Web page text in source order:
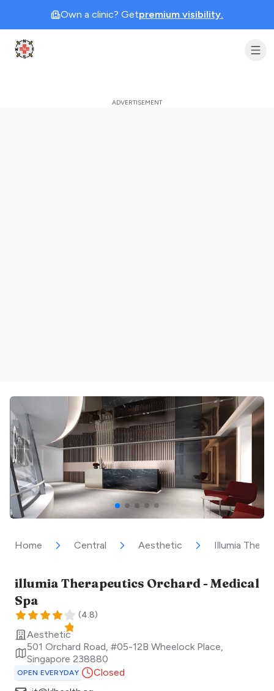
Own a clinic? Getpremium visibility.
Clinic Geek
Home Central Aesthetic Illumia
illumia Therapeutics Orchard - Medical
Spa
(4.8)
Aesthetic
501 Orchard Road, #05-12B Wheelock Place,
Singapore 238880
OPEN EVERYDAY
Closed